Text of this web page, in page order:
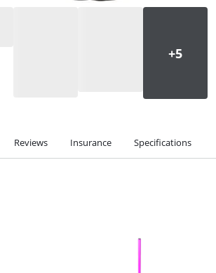
Reviews Insurance Specifications